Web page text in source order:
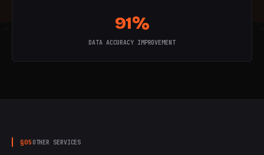
8
91%
DATA ACCURACY IMPROVEMENT
§05 OTHER SERVICES